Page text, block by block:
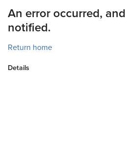
An error occurred,
notified.
Return home
Details